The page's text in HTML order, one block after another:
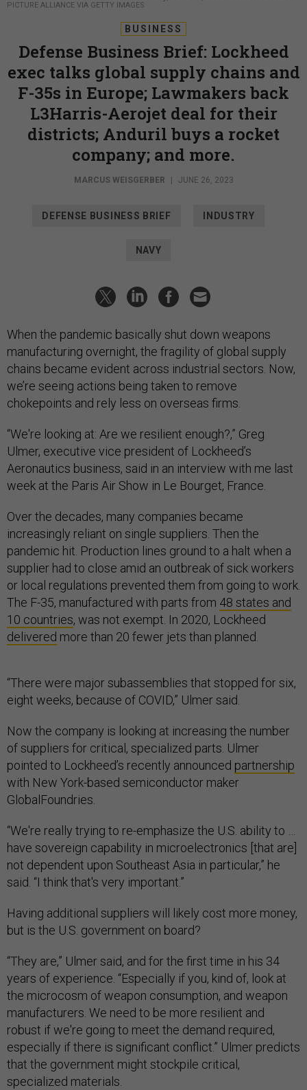
PICTURE ALLIANCE VIA GETTY IMAGES
BUSINESS
Defense Business Brief: Lockheed
exec talks global supply chains and
F-35s in Europe; Lawmakers back
L3Harris-Aerojet deal for their
districts; Anduril buys a rocket
company; and more.
MARCUS WEISGERBER JUNE 26, 2023
DEFENSE BUSINESS BRIEF INDUSTRY
NAVY
When the pandemic basically shut down weapons
manufacturing overnight, the fragility of global supply
chains became evident across industrial sectors. Now,
we’re seeing actions being taken to remove
chokepoints and rely less on overseas firms.
“We're looking at: Are we resilient enough?,” Greg
Ulmer, executive vice president of Lockheed’s
Aeronautics business, said in an interview with me last
week at the Paris Air Show in Le Bourget, France.
Over the decades, many companies became
increasingly reliant on single suppliers. Then the
pandemic hit. Production lines ground to a halt when a
supplier had to close amid an outbreak of sick workers
or local regulations prevented them from going to work.
The F-35, manufactured with parts from 48 states and
10 countries, was not exempt. In 2020, Lockheed
delivered more than 20 fewer jets than planned.
“There were major subassemblies that stopped for six,
eight weeks, because of COVID,” Ulmer said.
Now the company is looking at increasing the number
of suppliers for critical, specialized parts. Ulmer
pointed to Lockheed’s recently announced partnership
with New York-based semiconductor maker
GlobalFoundries.
“We're really trying to re-emphasize the U.S. ability to …
have sovereign capability in microelectronics [that are]
not dependent upon Southeast Asia in particular,” he
said. “I think that's very important.”
Having additional suppliers will likely cost more money,
but is the U.S. government on board?
“They are,” Ulmer said, and for the first time in his 34
years of experience. “Especially if you, kind of, look at
the microcosm of weapon consumption, and weapon
manufacturers. We need to be more resilient and
robust if we're going to meet the demand required,
especially if there is significant conflict.” Ulmer predicts
that the government might stockpile critical,
specialized materials.